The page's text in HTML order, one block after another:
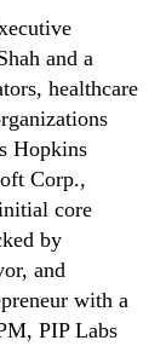
and a
healthcare
Hopkins
Corp.,
core
by
and
with a
PIP Labs